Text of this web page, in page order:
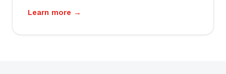
Learn more →